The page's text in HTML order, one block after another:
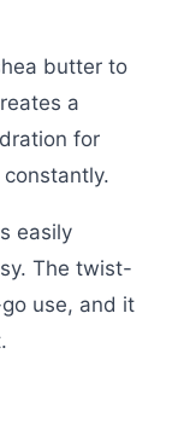
butter to
a
for
constantly.
easily
The twist-
use, and it